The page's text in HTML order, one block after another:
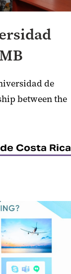
de
between the
Costa Rica